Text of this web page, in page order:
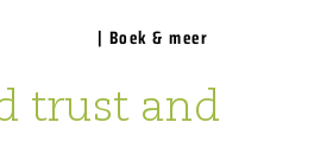
| Boek & meer
trust and